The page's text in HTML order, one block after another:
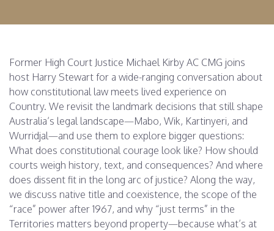
Former High Court Justice Michael Kirby AC CMG joins
host Harry Stewart for a wide-ranging conversation about
how constitutional law meets lived experience on
Country. We revisit the landmark decisions that still shape
Australia’s legal landscape—Mabo, Wik, Kartinyeri, and
Wurridjal—and use them to explore bigger questions:
What does constitutional courage look like? How should
courts weigh history, text, and consequences? And where
does dissent fit in the long arc of justice? Along the way,
we discuss native title and coexistence, the scope of the
“race” power after 1967, and why “just terms” in the
Territories matters beyond property—because what’s at